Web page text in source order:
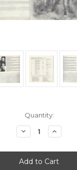
Quantity:
Decrease
Quantity
Fidelio
Increase
Quantity
Fidelio